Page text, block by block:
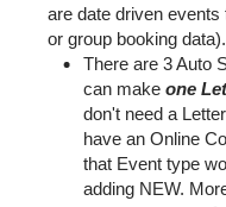
are date driven
or group booking data).
There are 3 Auto
can makeone
don't need a
have an Online
that Event type
adding NEW.